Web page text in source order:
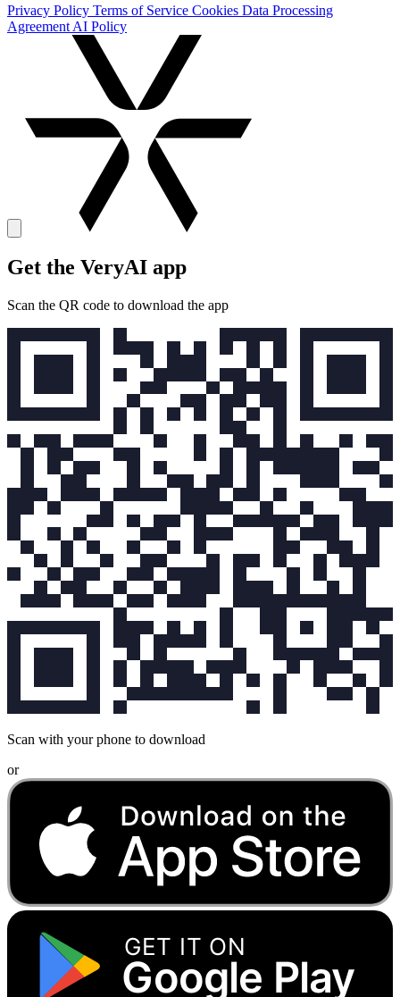
Privacy Policy Terms of Service Cookies Data Processing
Agreement AI Policy
Get the VeryAI app
Scan the QR code to download the app
Scan with your phone to download
or
GET IT ON
Google Play